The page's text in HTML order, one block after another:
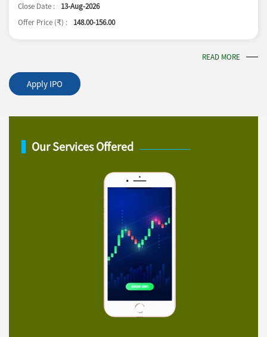
Close Date :
13-Aug-2026
Offer Price (₹) : 148.00-156.00
READ MORE
Apply IPO
Our Services Offered